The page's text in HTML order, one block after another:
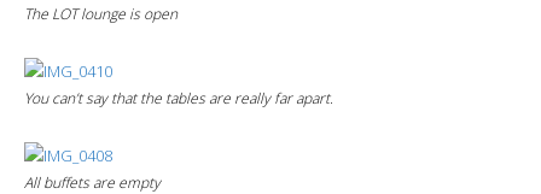
The LOT lounge is open
You can’t say that the tables are really far apart.
All buffets are empty